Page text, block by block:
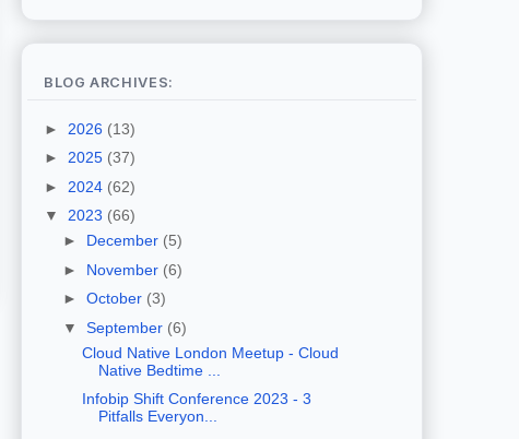
BLOG ARCHIVES:
► 2026 (13)
► 2025 (37)
► 2024 (62)
▼ 2023 (66)
► December (5)
► November (6)
► October (3)
▼ September (6)
Cloud Native London Meetup - Cloud
Native Bedtime ...
Infobip Shift Conference 2023 - 3
Pitfalls Everyon...